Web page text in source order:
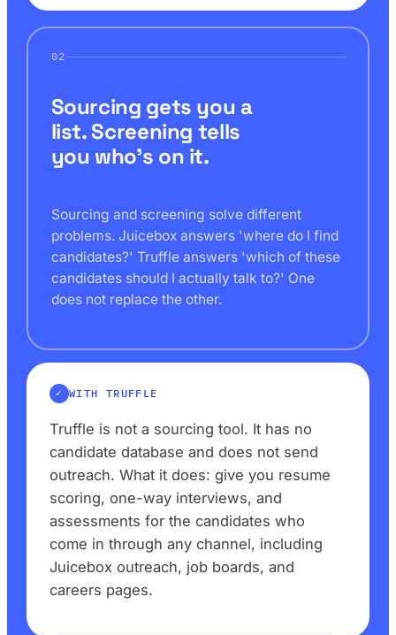
02
Sourcing gets you a
list. Screening tells
you who's on it.
Sourcing and screening solve different
problems. Juicebox answers 'where do I find
candidates?' Truffle answers 'which of these
candidates should I actually talk to?' One
does not replace the other.
WITH TRUFFLE
Truffle is not a sourcing tool. It has no
candidate database and does not send
outreach. What it does: give you resume
scoring, one-way interviews, and
assessments for the candidates who
come in through any channel, including
Juicebox outreach, job boards, and
careers pages.